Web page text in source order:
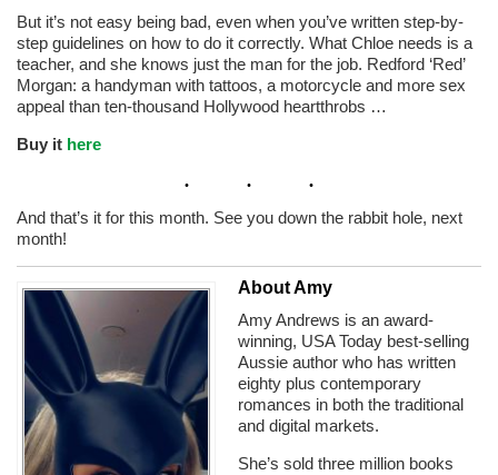
But it’s not easy being bad, even when you’ve written step-by-
step guidelines on how to do it correctly. What Chloe needs is a
teacher, and she knows just the man for the job. Redford ‘Red’
Morgan: a handyman with tattoos, a motorcycle and more sex
appeal than ten-thousand Hollywood heartthrobs …
Buy it here
And that’s it for this month. See you down the rabbit hole, next
month!
About Amy
Amy Andrews is an award-
winning, USA Today best-selling
Aussie author who has written
eighty plus contemporary
romances in both the traditional
and digital markets.
She’s sold three million books